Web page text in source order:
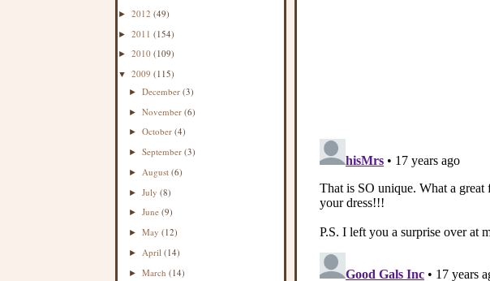
► 2012 (49)
► 2011 (154)
► 2010 (109)
▼ 2009 (115)
►December(3)
►November(6)
►October(4)
►September(3)
► August(6)
►July(8)
►June(9)
►May(12)
► April(14)
►March(14)